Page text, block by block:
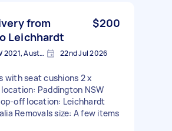
from
Leichhardt
$200
Paddington NSW 2021, Australia 22nd Jul 2026
with seat cushions 2 x
Paddington NSW
off location: Leichhardt
Removals size: A few items